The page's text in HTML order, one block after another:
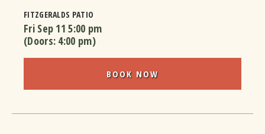
FITZGERALDS PATIO
Fri Sep 11 5:00 pm
(Doors: 4:00 pm)
BOOK NOW